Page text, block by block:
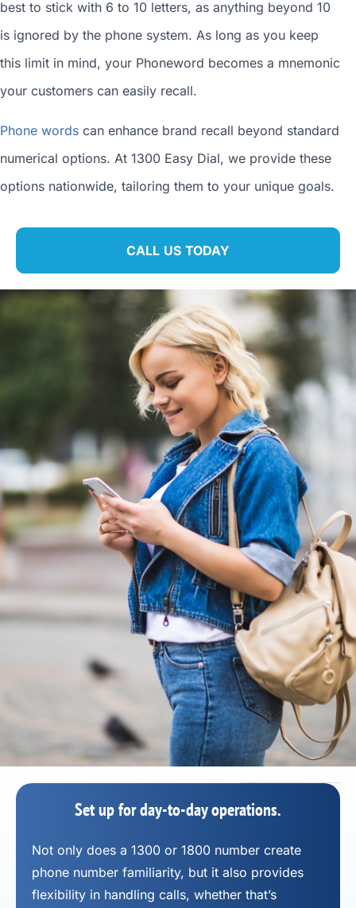
best to stick with 6 to 10 letters, as anything beyond 10
is ignored by the phone system. As long as you keep
this limit in mind, your Phoneword becomes a mnemonic
your customers can easily recall.
Phone words can enhance brand recall beyond standard
numerical options. At 1300 Easy Dial, we provide these
options nationwide, tailoring them to your unique goals.
CALL US TODAY
Set up for day-to-day operations.
Not only does a 1300 or 1800 number create
phone number familiarity, but it also provides
flexibility in handling calls, whether that’s